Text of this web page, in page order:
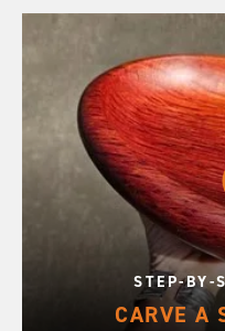
STEP-BY-
CARVE A